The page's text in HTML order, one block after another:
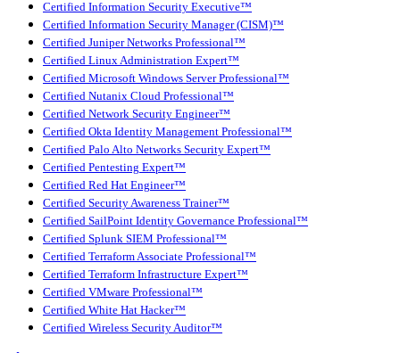
Certified Information Security Executive™
Certified Information Security Manager (CISM)™
Certified Juniper Networks Professional™
Certified Linux Administration Expert™
Certified Microsoft Windows Server Professional™
Certified Nutanix Cloud Professional™
Certified Network Security Engineer™
Certified Okta Identity Management Professional™
Certified Palo Alto Networks Security Expert™
Certified Pentesting Expert™
Certified Red Hat Engineer™
Certified Security Awareness Trainer™
Certified SailPoint Identity Governance Professional™
Certified Splunk SIEM Professional™
Certified Terraform Associate Professional™
Certified Terraform Infrastructure Expert™
Certified VMware Professional™
Certified White Hat Hacker™
Certified Wireless Security Auditor™